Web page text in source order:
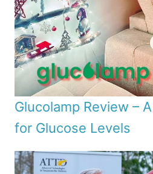
Glucolamp Review –
for Glucose Levels